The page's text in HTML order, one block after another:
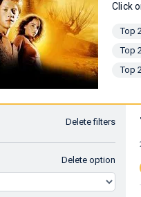
Click
Top
Top
Top
Delete filters
Delete option